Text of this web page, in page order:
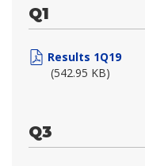
Q1
Results 1Q19
(542.95 KB)
Q3